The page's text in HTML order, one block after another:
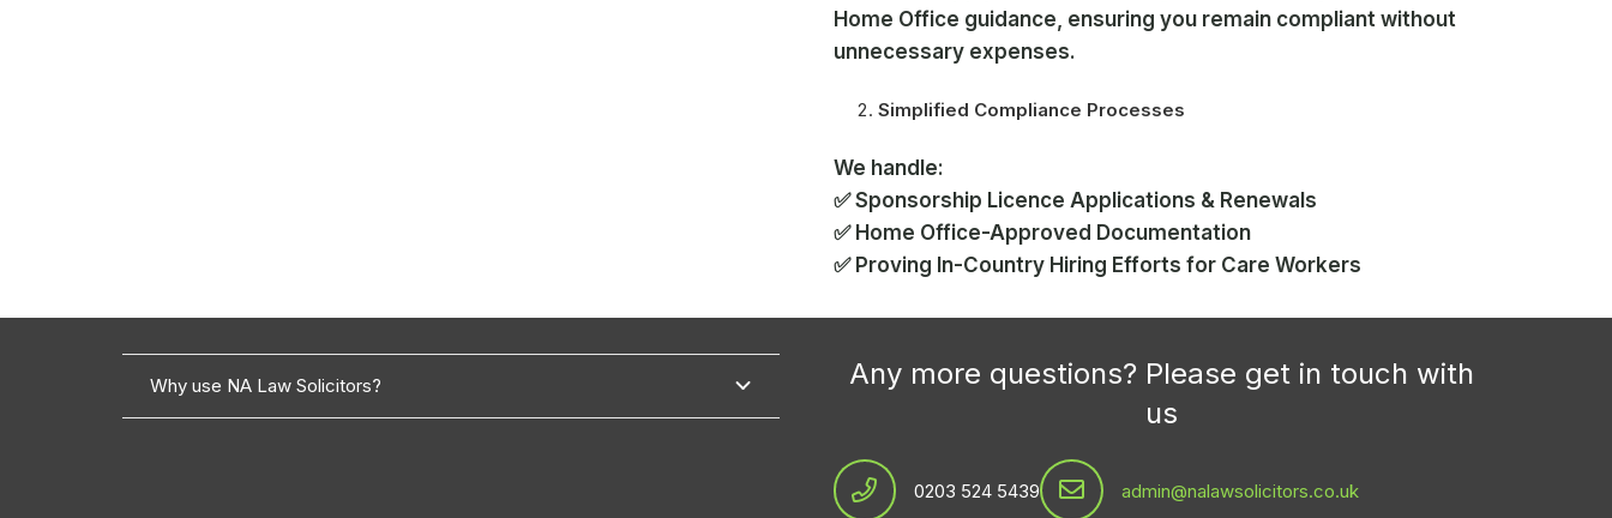
Home Office guidance, ensuring you remain compliant without
unnecessary expenses.
Simplified Compliance Processes
We handle:
✅ Sponsorship Licence Applications & Renewals
✅ Home Office-Approved Documentation
✅ Proving In-Country Hiring Efforts for Care Workers
Why use NA Law Solicitors?
Any more questions? Please get in touch with
us
0203 524 5439 admin@nalawsolicitors.co.uk